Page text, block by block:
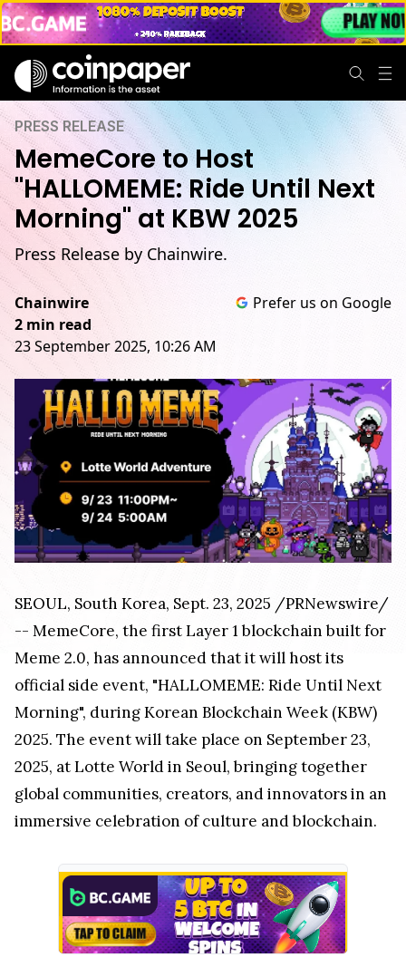
PRESS RELEASE
MemeCore to Host
"HALLOMEME: Ride Until Next
Morning" at KBW 2025
Press Release by Chainwire.
Chainwire
2 min read
23 September 2025, 10:26 AM
Prefer us on Google
SEOUL, South Korea, Sept. 23, 2025 /PRNewswire/
-- MemeCore, the first Layer 1 blockchain built for
Meme 2.0, has announced that it will host its
official side event, "HALLOMEME: Ride Until Next
Morning", during Korean Blockchain Week (KBW)
2025. The event will take place on September 23,
2025, at Lotte World in Seoul, bringing together
global communities, creators, and innovators in an
immersive celebration of culture and blockchain.